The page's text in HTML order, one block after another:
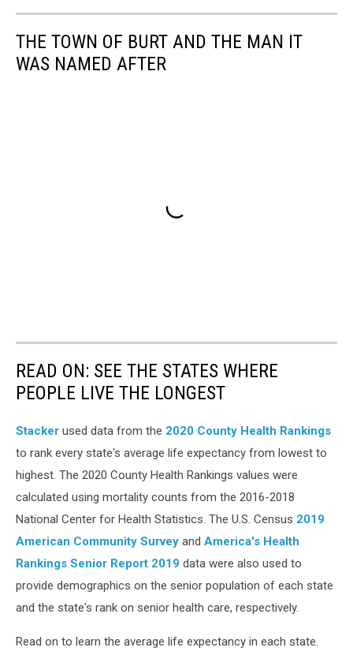
THE TOWN OF BURT AND THE MAN IT
WAS NAMED AFTER
READ ON: SEE THE STATES WHERE
PEOPLE LIVE THE LONGEST
Stacker used data from the 2020 County Health Rankings
to rank every state's average life expectancy from lowest to
highest. The 2020 County Health Rankings values were
calculated using mortality counts from the 2016-2018
National Center for Health Statistics. The U.S. Census 2019
American Community Survey and America's Health
Rankings Senior Report 2019 data were also used to
provide demographics on the senior population of each state
and the state's rank on senior health care, respectively.
Read on to learn the average life expectancy in each state.